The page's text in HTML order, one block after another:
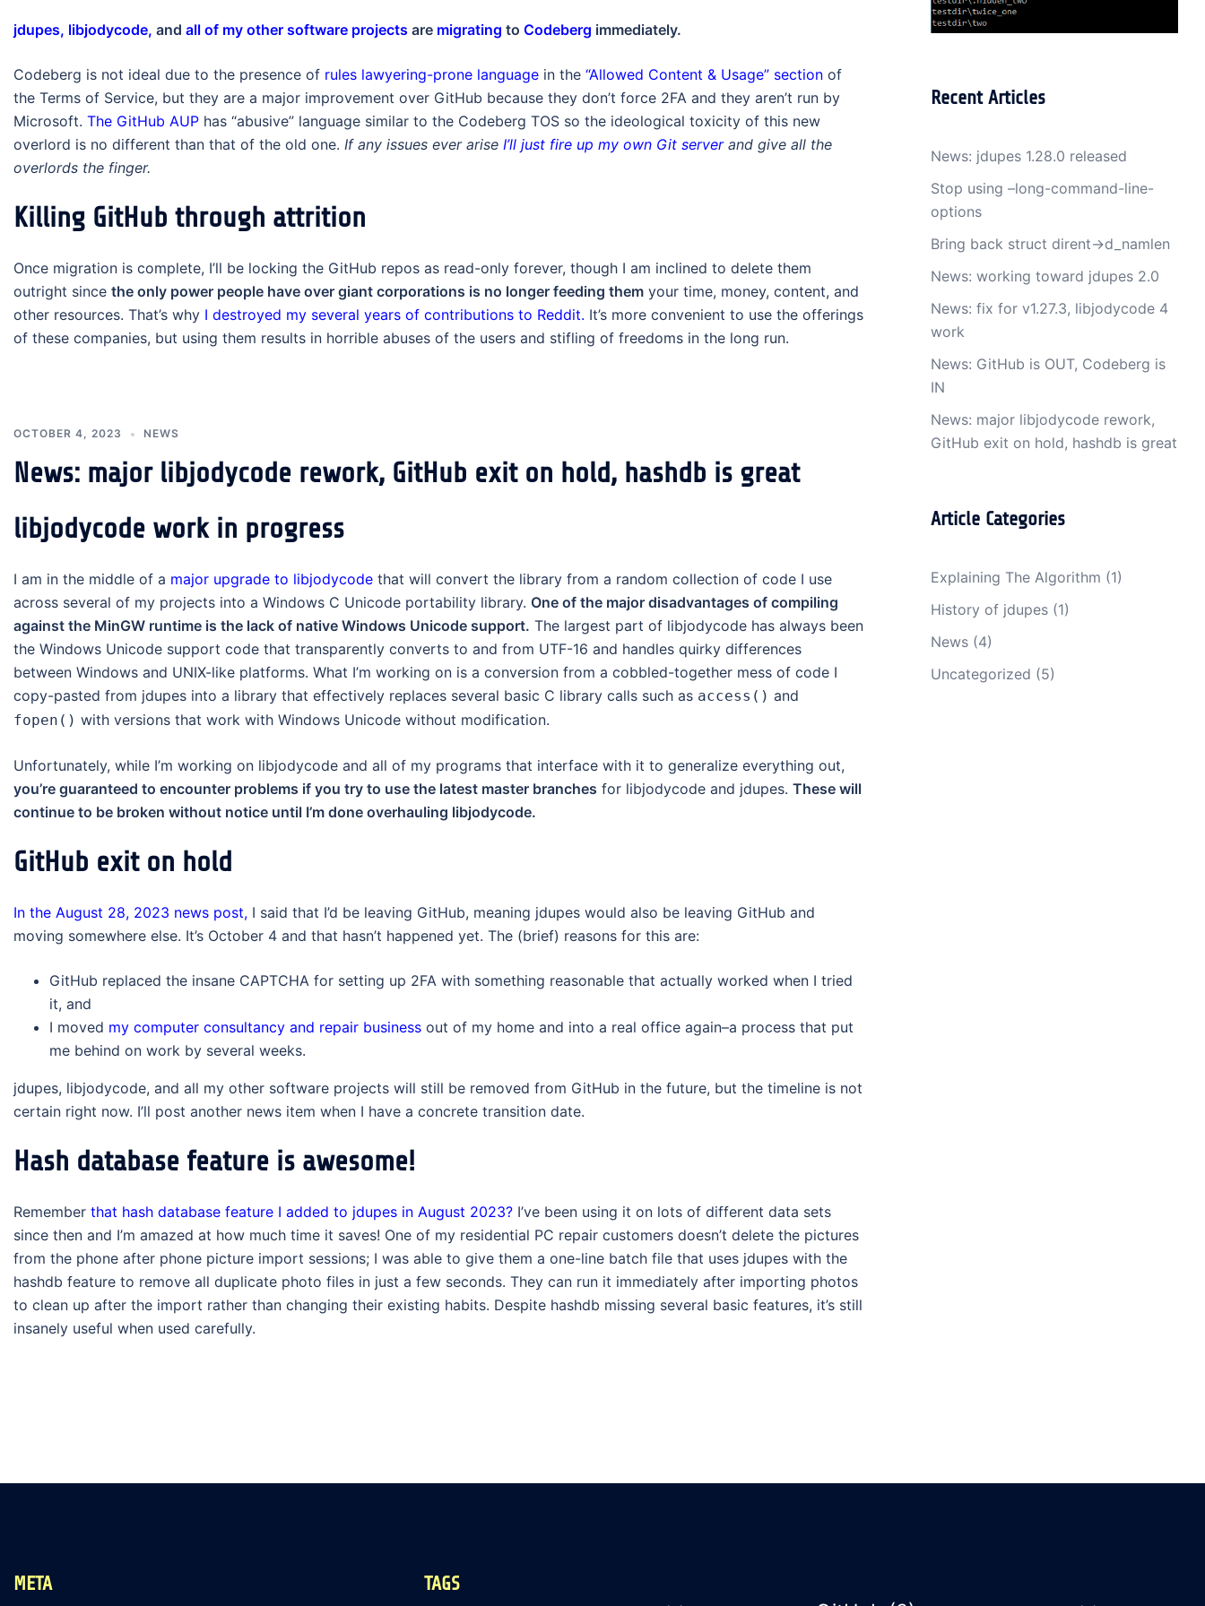
jdupes, libjodycode, and all of my other software projects are migrating to Codeberg immediately.
Codeberg is not ideal due to the presence of rules lawyering-prone language in the “Allowed Content & Usage” section of
the Terms of Service, but they are a major improvement over GitHub because they don’t force 2FA and they aren’t run by
Microsoft. The GitHub AUP has “abusive” language similar to the Codeberg TOS so the ideological toxicity of this new
overlord is no different than that of the old one. If any issues ever arise I’ll just fire up my own Git serverand give all the
overlords the finger.
Killing GitHub through attrition
Once migration is complete, I’ll be locking the GitHub repos as read-only forever, though I am inclined to delete them
outright since the only power people have over giant corporations is no longer feeding them your time, money, content, and
other resources. That’s why I destroyed my several years of contributions to Reddit. It’s more convenient to use the offerings
of these companies, but using them results in horrible abuses of the users and stifling of freedoms in the long run.
OCTOBER 4, 2023 NEWS
News: major libjodycode rework, GitHub exit on hold, hashdb is great
libjodycode work in progress
I am in the middle of a major upgrade to libjodycode that will convert the library from a random collection of code I use
across several of my projects into a Windows C Unicode portability library. One of the major disadvantages of compiling
against the MinGW runtime is the lack of native Windows Unicode support. The largest part of libjodycode has always been
the Windows Unicode support code that transparently converts to and from UTF-16 and handles quirky differences
between Windows and UNIX-like platforms. What I’m working on is a conversion from a cobbled-together mess of code I
copy-pasted from jdupes into a library that effectively replaces several basic C library calls such as access() and
fopen() with versions that work with Windows Unicode without modification.
Unfortunately, while I’m working on libjodycode and all of my programs that interface with it to generalize everything out,
you’re guaranteed to encounter problems if you try to use the latest master branches for libjodycode and jdupes. These will
continue to be broken without notice until I’m done overhauling libjodycode.
GitHub exit on hold
In the August 28, 2023 news post, I said that I’d be leaving GitHub, meaning jdupes would also be leaving GitHub and
moving somewhere else. It’s October 4 and that hasn’t happened yet. The (brief) reasons for this are:
GitHub replaced the insane CAPTCHA for setting up 2FA with something reasonable that actually worked when I tried
it, and
I moved my computer consultancy and repair business out of my home and into a real office again–a process that put
me behind on work by several weeks.
jdupes, libjodycode, and all my other software projects will still be removed from GitHub in the future, but the timeline is not
certain right now. I’ll post another news item when I have a concrete transition date.
Hash database feature is awesome!
Remember that hash database feature I added to jdupes in August 2023? I’ve been using it on lots of different data sets
since then and I’m amazed at how much time it saves! One of my residential PC repair customers doesn’t delete the pictures
from the phone after phone picture import sessions; I was able to give them a one-line batch file that uses jdupes with the
hashdb feature to remove all duplicate photo files in just a few seconds. They can run it immediately after importing photos
to clean up after the import rather than changing their existing habits. Despite hashdb missing several basic features, it’s still
insanely useful when used carefully.
Recent Articles
News: jdupes 1.28.0 released
Stop using –long-command-line-
options
Bring back struct dirent->d_namlen
News: working toward jdupes 2.0
News: fix for v1.27.3, libjodycode 4
work
News: GitHub is OUT, Codeberg is
IN
News: major libjodycode rework,
GitHub exit on hold, hashdb is great
Article Categories
Explaining The Algorithm (1)
History of jdupes (1)
News (4)
Uncategorized (5)
META TAGS